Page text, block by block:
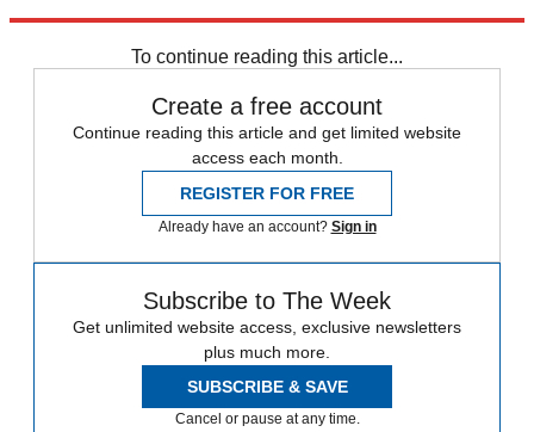
To continue reading this article...
Create a free account
Continue reading this article and get limited website
access each month.
REGISTER FOR FREE
Already have an account? Sign in
Subscribe to The Week
Get unlimited website access, exclusive newsletters
plus much more.
SUBSCRIBE & SAVE
Cancel or pause at any time.